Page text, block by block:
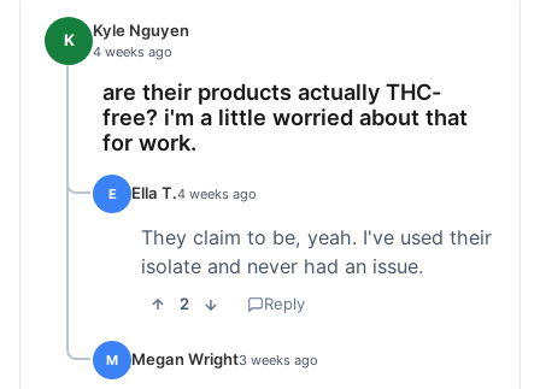
K Kyle Nguyen
4 weeks ago
are their products actually THC-
free? i'm a little worried about that
for work.
E Ella T.4 weeks ago
They claim to be, yeah. I've used their
isolate and never had an issue.
2 Reply
M Megan Wright3 weeks ago